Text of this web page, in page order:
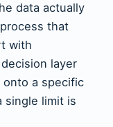
data actually
that
with
layer
a specific
single limit is